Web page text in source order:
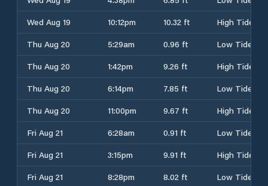
Wed Aug 19
10:12pm 10.32 ft
High Tide
Thu Aug 20
5:29am 0.96 ft
Low Tide
Thu Aug 20
1:42pm 9.26 ft
High Tide
Thu Aug 20
6:14pm 7.85 ft
Low Tide
Thu Aug 20
11:00pm 9.67 ft
High Tide
Fri Aug 21
6:28am 0.91 ft
Low Tide
Fri Aug 21
3:15pm 9.91 ft
High Tide
Fri Aug 21
8:28pm 8.02 ft
Low Tide